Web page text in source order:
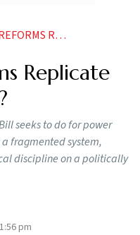
THE GST PLAYBOOK
Replicate
seeks to do for power
fragmented system,
discipline on a politically
pm